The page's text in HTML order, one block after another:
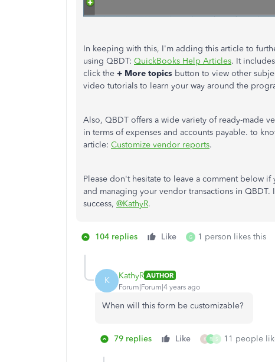
In keeping with this, I'm adding this article to
using QBDT: QuickBooks Help Articles. It
click the + More topics button to view other
video tutorials to learn your way around the
Also, QBDT offers a wide variety of ready-made
in terms of expenses and accounts payable. to
article: Customize vendor reports.
Please don't hesitate to leave a comment below
and managing your vendor transactions in
success, @KathyR.
104 replies Like G 1 person likes this
K KathyR AUTHOR
Forum|Forum|4 years ago
When will this form be customizable?
79 replies Like K R S 11 people